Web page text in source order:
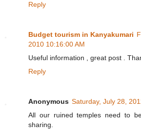
Reply
Budget tourism in Kanyakumari
2010 10:16:00 AM
Useful information , great post .
Reply
Anonymous Saturday, July 28,
All our ruined temples need to
sharing.